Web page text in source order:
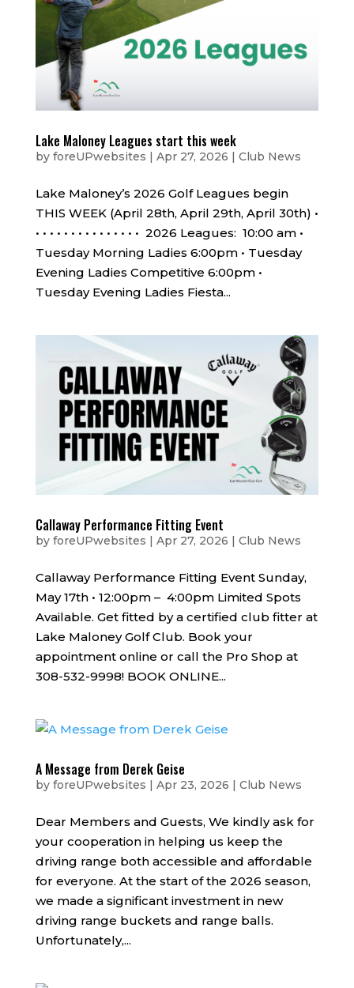
Lake Maloney Leagues start this week
by foreUPwebsites | Apr 27, 2026 | Club News
Lake Maloney’s 2026 Golf Leagues begin
THIS WEEK (April 28th, April 29th, April 30th) •
• • • • • • • • • • • • • • • 2026 Leagues: 10:00 am •
Tuesday Morning Ladies 6:00pm • Tuesday
Evening Ladies Competitive 6:00pm •
Tuesday Evening Ladies Fiesta...
Callaway Performance Fitting Event
by foreUPwebsites | Apr 27, 2026 | Club News
Callaway Performance Fitting Event Sunday,
May 17th • 12:00pm – 4:00pm Limited Spots
Available. Get fitted by a certified club fitter at
Lake Maloney Golf Club. Book your
appointment online or call the Pro Shop at
308-532-9998! BOOK ONLINE...
A Message from Derek Geise
by foreUPwebsites | Apr 23, 2026 | Club News
Dear Members and Guests, We kindly ask for
your cooperation in helping us keep the
driving range both accessible and affordable
for everyone. At the start of the 2026 season,
we made a significant investment in new
driving range buckets and range balls.
Unfortunately,...